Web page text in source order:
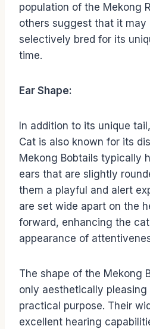
population of the Mekong
others suggest that it may
selectively bred for its
time.
Ear Shape:
In addition to its unique
Cat is also known for its
Mekong Bobtails typically
ears that are slightly
them a playful and alert
are set wide apart on the
forward, enhancing the
appearance of
The shape of the Mekong
only aesthetically
practical purpose. Their
excellent hearing